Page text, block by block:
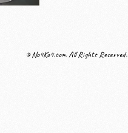
© No4Ko4.com All Rights Reserved.